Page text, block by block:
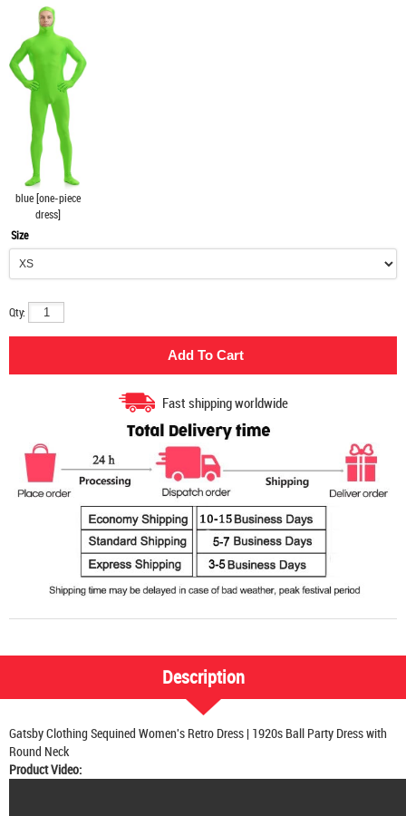
blue [one-piece
dress]
Size
Qty:
Fast shipping worldwide
Description
Gatsby Clothing Sequined Women's Retro Dress | 1920s Ball Party Dress with
Round Neck
Product Video: